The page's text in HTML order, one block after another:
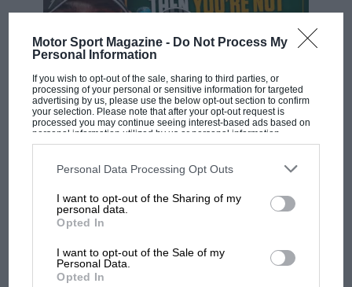
Motor Sport Magazine - Do Not Process My
Personal Information
If you wish to opt-out of the sale, sharing to third parties, or
processing of your personal or sensitive information for targeted
advertising by us, please use the below opt-out section to confirm
your selection. Please note that after your opt-out request is
processed you may continue seeing interest-based ads based on
personal information utilized by us or personal information
disclosed to third parties prior to your opt-out. You may separately
third parties on the IAB’s list of downstream participants. This
information may also be disclosed by us to third parties on the
third parties.
Personal Data Processing Opt Outs
I want to opt-out of the Sharing of my
personal data.
Opted In
I want to opt-out of the Sale of my
Personal Data.
Opted In
F1 SHOW
Podcast: Norris's dig at Russell - why world
champ has no sympathy for F1 rival's
what GP racing has gained
and lost with its new rules